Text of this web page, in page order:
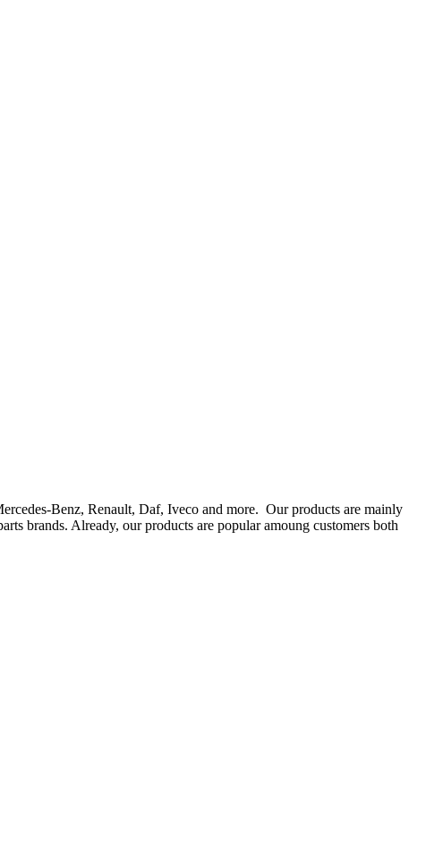
Benz, Renault, Daf, Iveco and more. Our products are mainly
brands. Already, our products are popular amoung customers both